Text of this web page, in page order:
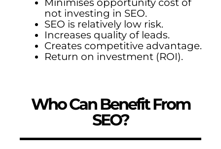
Minimises opportunity cost of
not investing in SEO.
SEO is relatively low risk.
Increases quality of leads.
Creates competitive advantage.
Return on investment (ROI).
Who Can Benefit From
SEO?